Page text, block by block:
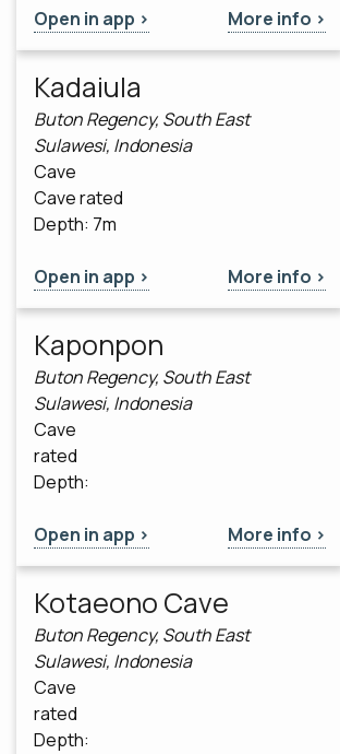
Open in app > More info >
Kadaiula
Buton Regency, South East
Sulawesi, Indonesia
Cave
Cave rated
Depth: 7m
Open in app > More info >
Kaponpon
Buton Regency, South East
Sulawesi, Indonesia
Cave
rated
Depth:
Open in app > More info >
Kotaeono Cave
Buton Regency, South East
Sulawesi, Indonesia
Cave
rated
Depth: